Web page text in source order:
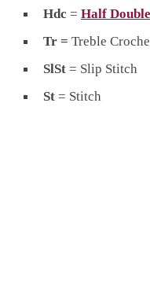
Hdc = Half
Tr = Treble
SlSt = Slip Stitch
St = Stitch